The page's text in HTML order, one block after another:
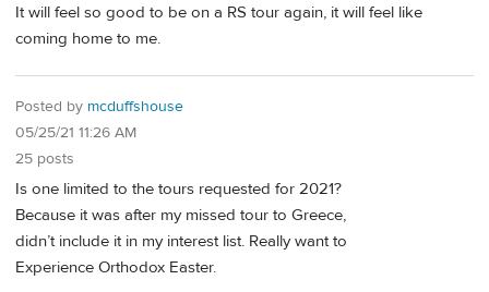
It will feel so good to be on a RS tour again, it will feel like
coming home to me.
Posted by mcduffshouse
05/25/21 11:26 AM
25 posts
Is one limited to the tours requested for 2021?
Because it was after my missed tour to Greece,
didn’t include it in my interest list. Really want to
Experience Orthodox Easter.